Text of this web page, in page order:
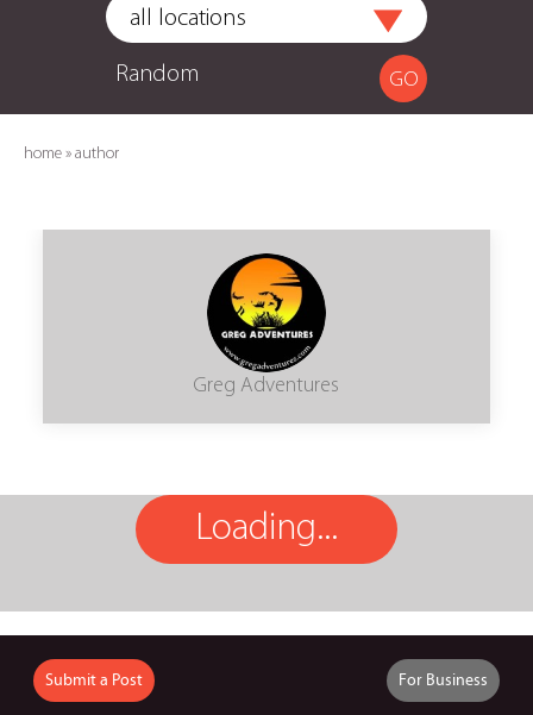
Random
home » author
Greg Adventures
Loading...
Submit a Post For Business